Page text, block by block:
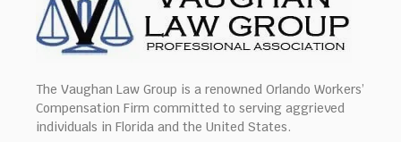
The Vaughan Law Group is a renowned Orlando Workers’
Compensation Firm committed to serving aggrieved
individuals in Florida and the United States.